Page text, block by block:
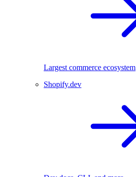
Largest commerce ecosystem
Shopify.dev